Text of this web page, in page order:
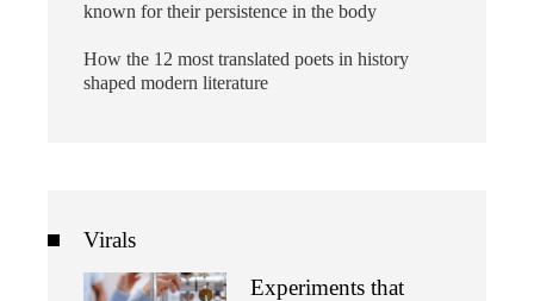
known for their persistence in the body
How the 12 most translated poets in history
shaped modern literature
Virals
Experiments that